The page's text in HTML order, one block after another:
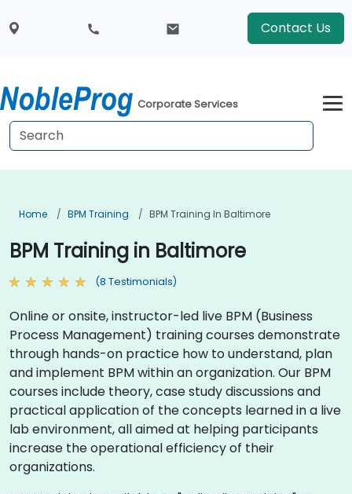
Contact Us
Corporate Services
Home BPM Training BPM Training In Baltimore
BPM Training in Baltimore
(8 Testimonials)
Online or onsite, instructor-led live BPM (Business
Process Management) training courses demonstrate
through hands-on practice how to understand, plan
and implement BPM within an organization. Our BPM
courses include theory, case study discussions and
practical application of the concepts learned in a live
lab environment, all aimed at helping participants
increase the operational efficiency of their
organizations.